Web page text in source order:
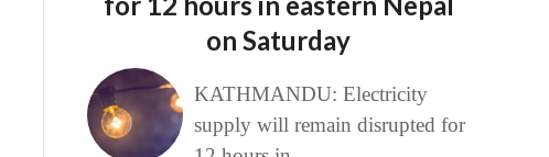
on Saturday
KATHMANDU: Electricity
supply will remain disrupted for